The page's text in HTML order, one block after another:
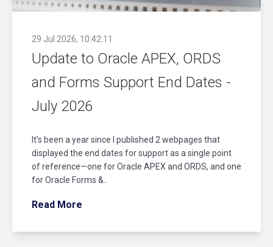
29 Jul 2026, 10:42:11
Update to Oracle APEX, ORDS
and Forms Support End Dates -
July 2026
It’s been a year since I published 2 webpages that
displayed the end dates for support as a single point
of reference—one for Oracle APEX and ORDS, and one
for Oracle Forms &..
Read More